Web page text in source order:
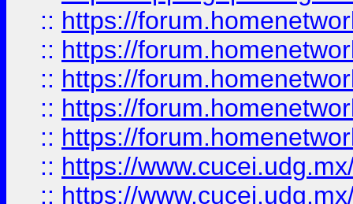
:: https://
:: https://
:: https://
:: https://
:: https://
:: https://
:: https://